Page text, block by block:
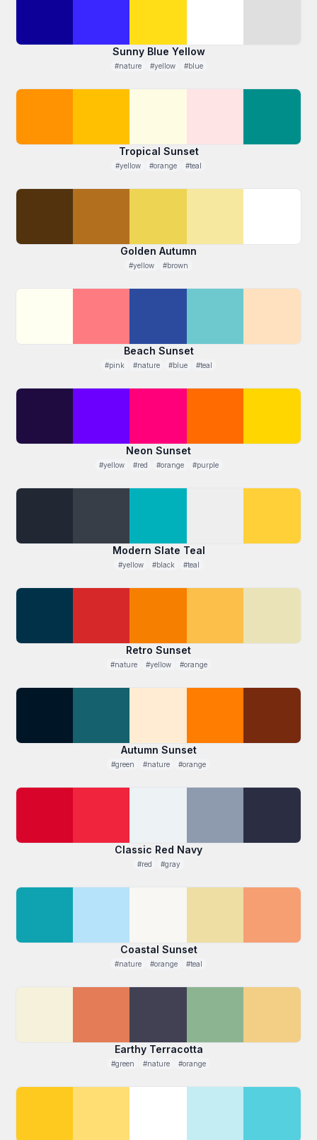
Sunny Blue Yellow
#nature #yellow #blue
Tropical Sunset
#yellow #orange #teal
Golden Autumn
#yellow #brown
Beach Sunset
#pink #nature #blue #teal
Neon Sunset
#yellow #red #orange #purple
Modern Slate Teal
#yellow #black #teal
Retro Sunset
#nature #yellow #orange
Autumn Sunset
#green #nature #orange
Classic Red Navy
#red #gray
Coastal Sunset
#nature #orange #teal
Earthy Terracotta
#green #nature #orange